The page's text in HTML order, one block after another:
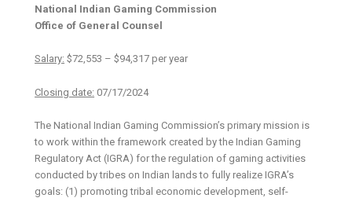
National Indian Gaming Commission
Office of General Counsel
Salary: $72,553 – $94,317 per year
Closing date: 07/17/2024
The National Indian Gaming Commission’s primary mission is
to work within the framework created by the Indian Gaming
Regulatory Act (IGRA) for the regulation of gaming activities
conducted by tribes on Indian lands to fully realize IGRA’s
goals: (1) promoting tribal economic development, self-